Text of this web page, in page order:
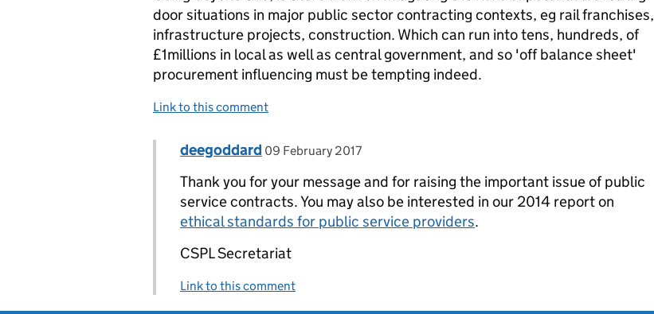
door situations in major public sector contracting contexts, eg rail franchises,
infrastructure projects, construction. Which can run into tens, hundreds, of
£1millions in local as well as central government, and so 'off balance sheet'
procurement influencing must be tempting indeed.
Link to this comment
Replies to Chris Naylor>
Comment by
deegoddard posted on
09 February 2017
Thank you for your message and for raising the important issue of public
service contracts. You may also be interested in our 2014 report on
ethical standards for public service providers.
CSPL Secretariat
Link to this comment